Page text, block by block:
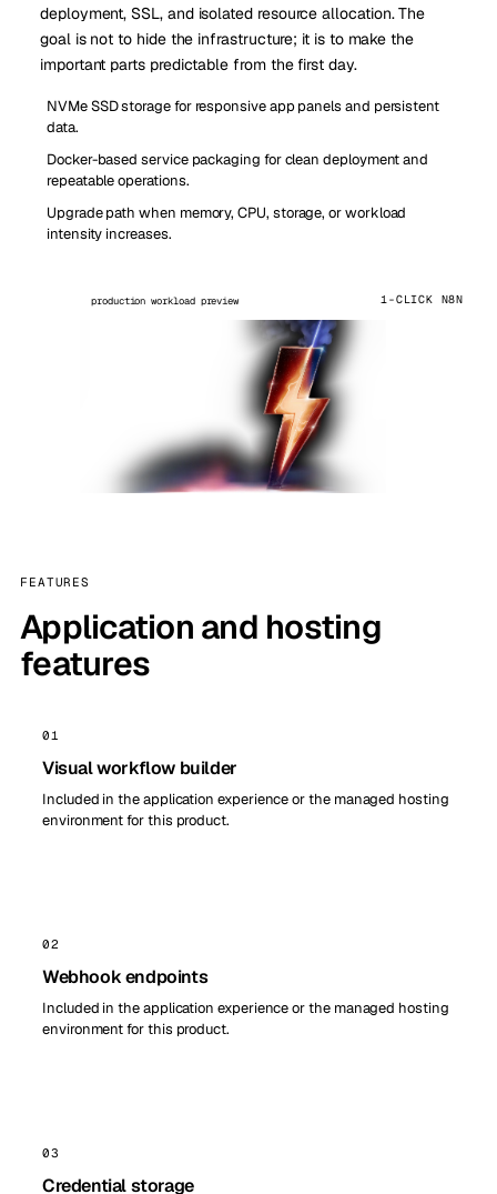
deployment, SSL, and isolated resource allocation. The
goal is not to hide the infrastructure; it is to make the
important parts predictable from the first day.
NVMe SSD storage for responsive app panels and persistent
data.
Docker-based service packaging for clean deployment and
repeatable operations.
Upgrade path when memory, CPU, storage, or workload
intensity increases.
production workload preview 1-CLICK N8N
FEATURES
Application and hosting
features
01
Visual workflow builder
Included in the application experience or the managed hosting
environment for this product.
02
Webhook endpoints
Included in the application experience or the managed hosting
environment for this product.
03
Credential storage